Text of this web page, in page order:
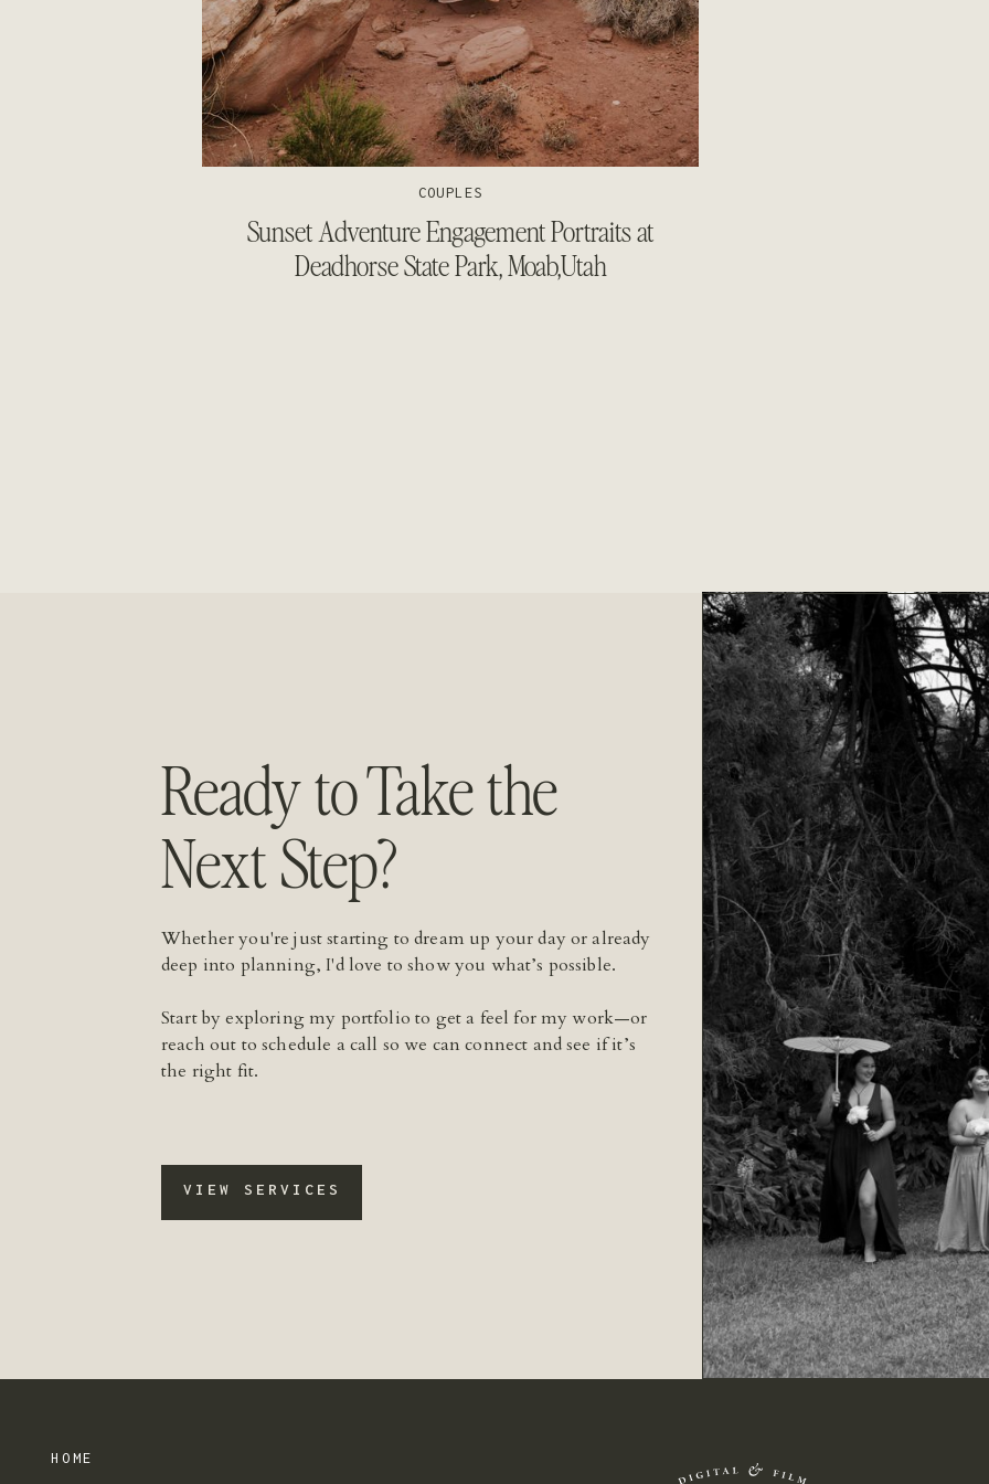
Sunset Adventure Engagement Portraits at
Deadhorse State Park, Moab,Utah
COUPLES
Ready to Take the
Next Step?
Whether you're just starting to dream up your day or already
deep into planning, I'd love to show you what’s possible.
Start by exploring my portfolio to get a feel for my work—or
reach out to schedule a call so we can connect and see if it’s
the right fit.
VIEW SERVICES
HOME